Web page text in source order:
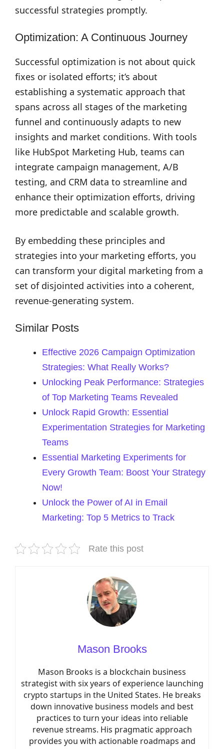
successful strategies promptly.
Optimization: A Continuous Journey
Successful optimization is not about quick
fixes or isolated efforts; it’s about
establishing a systematic approach that
spans across all stages of the marketing
funnel and continuously adapts to new
insights and market conditions. With tools
like HubSpot Marketing Hub, teams can
integrate campaign management, A/B
testing, and CRM data to streamline and
enhance their optimization efforts, driving
more predictable and scalable growth.
By embedding these principles and
strategies into your marketing efforts, you
can transform your digital marketing from a
set of disjointed activities into a coherent,
revenue-generating system.
Similar Posts
Effective 2026 Campaign Optimization
Strategies: What Really Works?
Unlocking Peak Performance: Strategies
of Top Marketing Teams Revealed
Unlock Rapid Growth: Essential
Experimentation Strategies for Marketing
Teams
Essential Marketing Experiments for
Every Growth Team: Boost Your Strategy
Now!
Unlock the Power of AI in Email
Marketing: Top 5 Metrics to Track
Rate this post
Mason Brooks
Mason Brooks is a blockchain business
strategist with six years of experience launching
crypto startups in the United States. He breaks
down innovative business models and best
practices to turn your ideas into reliable
revenue streams. His pragmatic approach
provides you with actionable roadmaps and